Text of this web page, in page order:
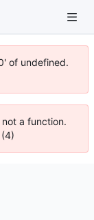
of undefined.
a function.